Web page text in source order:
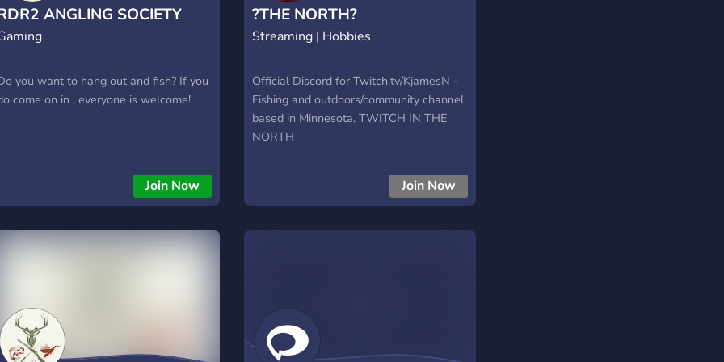
buy/sell channels • Price
assistance • Market value updates
Trade history tracking • Automated
guides • Market analytics ✨ Join
most secure Fisch marketplace today
exploration.
ANGLING SOCIETY
you want to hang out and fish? If you
come on in , everyone is welcome!
Join Now
?THE NORTH?
Streaming | Hobbies
Official Discord for Twitch.tv/KjamesN -
Fishing and outdoors/community channel
based in Minnesota. TWITCH IN THE
NORTH
Join Now